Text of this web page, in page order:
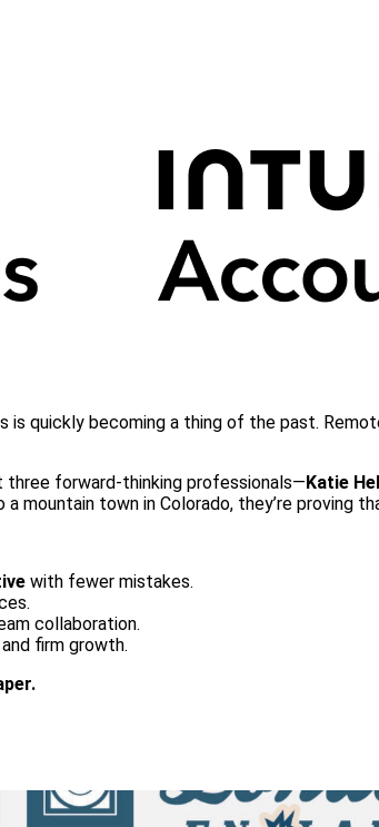
quickly becoming a thing of the past.
three forward-thinking professionals—Katie
mountain town in Colorado, they’re proving
with fewer mistakes.
collaboration.
firm growth.